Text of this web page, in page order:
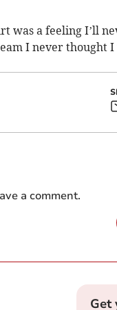
was a feeling I’ll
I never thought
a comment.
Get